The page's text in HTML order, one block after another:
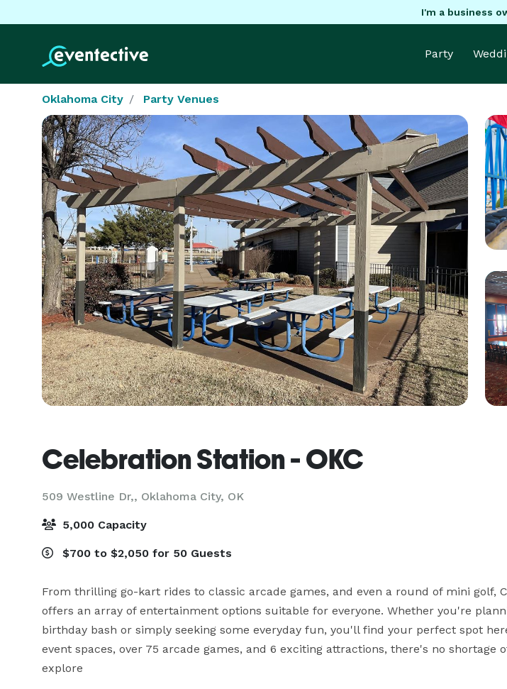
I'm a business
Party
Oklahoma City Party Venues
Celebration Station - OKC
509 Westline Dr,, Oklahoma City, OK
5,000 Capacity
$700 to $2,050 for 50 Guests
From thrilling go-kart rides to classic arcade games, and even a round of mini golf,
offers an array of entertainment options suitable for everyone. Whether you're
birthday bash or simply seeking some everyday fun, you'll find your perfect spot
event spaces, over 75 arcade games, and 6 exciting attractions, there's no shortage